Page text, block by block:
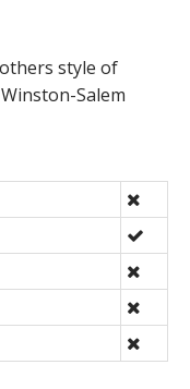
style of
Salem